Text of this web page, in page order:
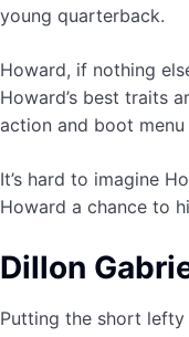
young quarterback.
Howard, if nothing
Howard’s best traits
action and boot
It’s hard to imagine
Howard a chance to
Dillon
Putting the short lefty